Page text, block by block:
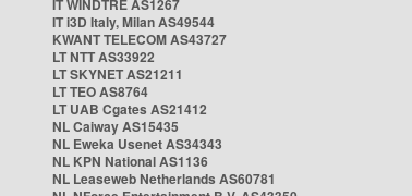
IT WINDTRE AS1267
IT i3D Italy, Milan AS49544
KWANT TELECOM AS43727
LT NTT AS33922
LT SKYNET AS21211
LT TEO AS8764
LT UAB Cgates AS21412
NL Caiway AS15435
NL Eweka Usenet AS34343
NL KPN National AS1136
NL Leaseweb Netherlands AS60781